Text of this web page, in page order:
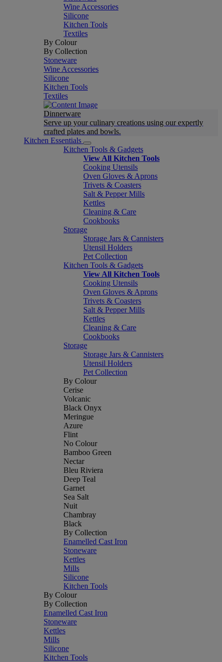
Wine Accessories
Silicone
Kitchen Tools
Textiles
By Colour
By Collection
Stoneware
Wine Accessories
Silicone
Kitchen Tools
Textiles
Dinnerware
Serve up your culinary creations using our expertly
crafted plates and bowls.
Kitchen Essentials
Kitchen Tools & Gadgets
View All Kitchen Tools
Cooking Utensils
Oven Gloves & Aprons
Trivets & Coasters
Salt & Pepper Mills
Kettles
Cleaning & Care
Cookbooks
Storage
Storage Jars & Cannisters
Utensil Holders
Pet Collection
Kitchen Tools & Gadgets
View All Kitchen Tools
Cooking Utensils
Oven Gloves & Aprons
Trivets & Coasters
Salt & Pepper Mills
Kettles
Cleaning & Care
Cookbooks
Storage
Storage Jars & Cannisters
Utensil Holders
Pet Collection
By Colour
Cerise
Volcanic
Black Onyx
Meringue
Azure
Flint
No Colour
Bamboo Green
Nectar
Bleu Riviera
Deep Teal
Garnet
Sea Salt
Nuit
Chambray
Black
By Collection
Enamelled Cast Iron
Stoneware
Kettles
Mills
Silicone
Kitchen Tools
By Colour
By Collection
Enamelled Cast Iron
Stoneware
Kettles
Mills
Silicone
Kitchen Tools